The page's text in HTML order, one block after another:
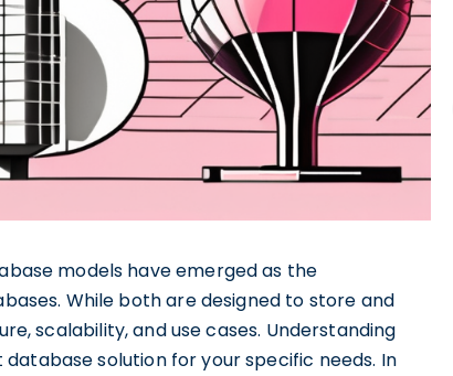
models have emerged as the
While both are designed to store and
scalability, and use cases. Understanding
solution for your specific needs. In